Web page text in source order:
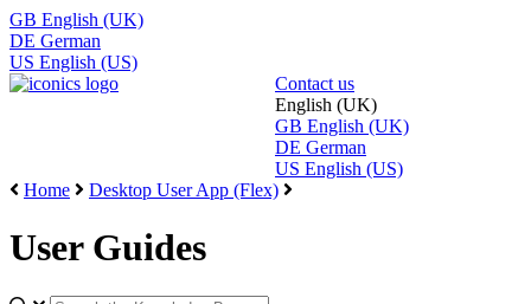
GB English (UK)
DE German
US English (US)
Contact us
English (UK)
GB English (UK)
DE German
US English (US)
Home
Desktop User App (Flex)
User Guides